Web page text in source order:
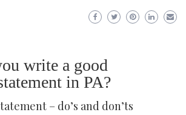
write a good
in PA?
– do’s and don’ts